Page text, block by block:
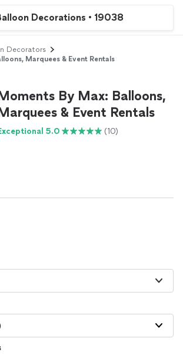
Decorations • 19038
Decorators
Marquees & Event Rentals
By Max: Balloons,
& Event Rentals
5.0 (10)